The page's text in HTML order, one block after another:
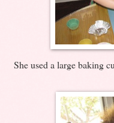
She used a large baking